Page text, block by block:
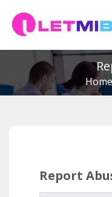
Home
Report